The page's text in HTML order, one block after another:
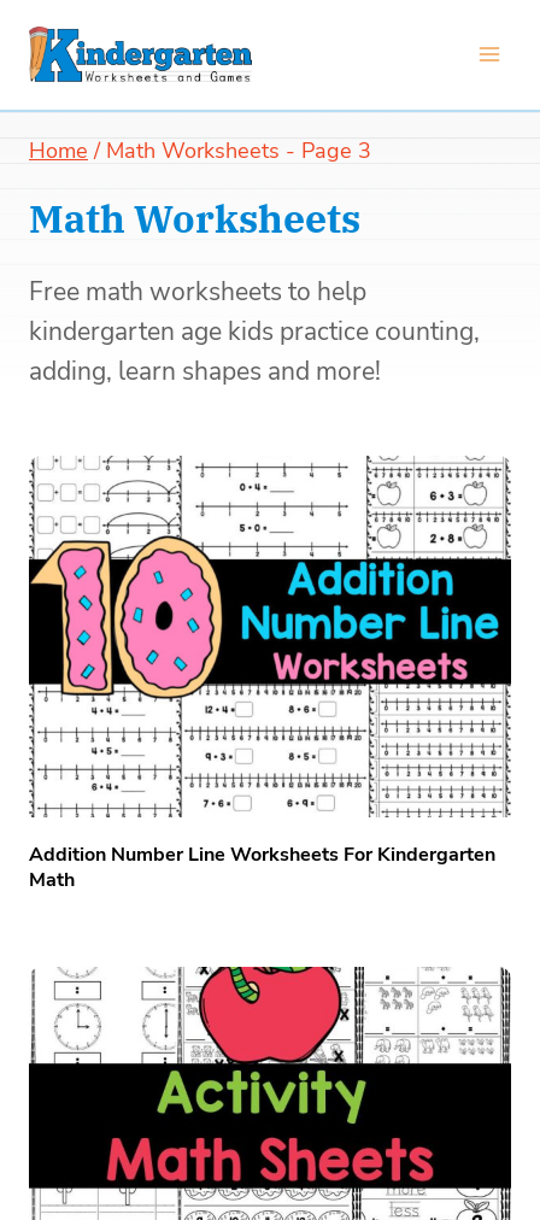
Skip
Home / Math Worksheets - Page 3
Math Worksheets
Free math worksheets to help
kindergarten age kids practice counting,
adding, learn shapes and more!
Addition Number Line Worksheets For Kindergarten
Math